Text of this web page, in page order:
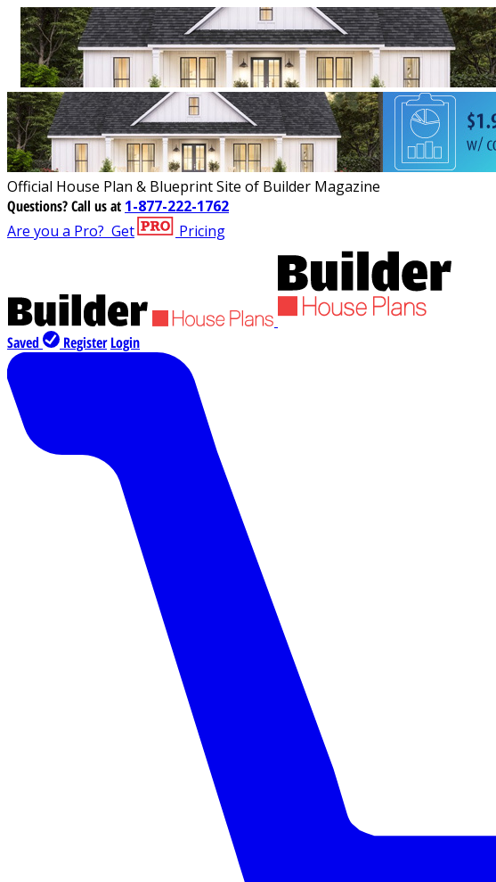
Official House Plan & Blueprint Site of Builder Magazine
Questions?Call us at 1-877-222-1762
Are you a Pro? Get Pricing
Saved Register Login